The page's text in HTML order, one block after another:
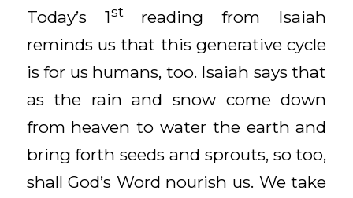
Today’s 1streading from Isaiah
reminds us that this generative cycle
is for us humans, too. Isaiah says that
as the rain and snow come down
from heaven to water the earth and
bring forth seeds and sprouts, so too,
shall God’s Word nourish us. We take